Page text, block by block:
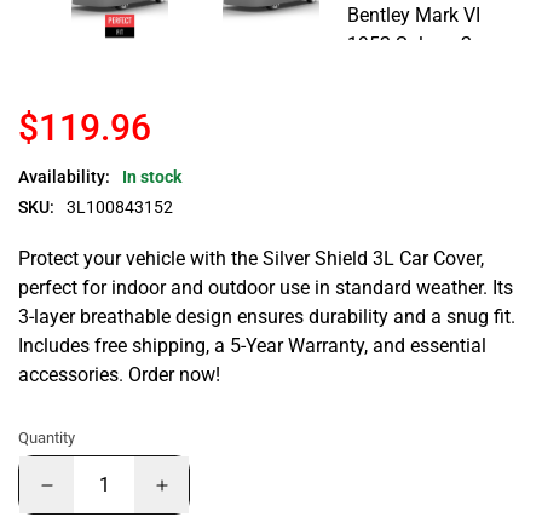
$119.96
Availability:
In stock
SKU:
3L100843152
Protect your vehicle with the Silver Shield 3L Car Cover,
perfect for indoor and outdoor use in standard weather. Its
3-layer breathable design ensures durability and a snug fit.
Includes free shipping, a 5-Year Warranty, and essential
accessories. Order now!
Quantity